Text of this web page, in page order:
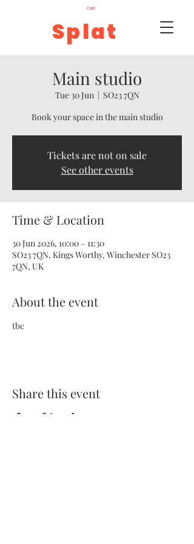
Splat
Cart
Main studio
Tue 30 Jun
  |
SO23 7QN
Book your space in the main studio
Tickets are not on sale
See other events
Time & Location
30 Jun 2026, 10:00 – 11:30
SO23 7QN, Kings Worthy, Winchester SO23
7QN, UK
About the event
tbc
Share this event